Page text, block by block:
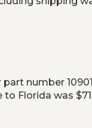
number
Florida was